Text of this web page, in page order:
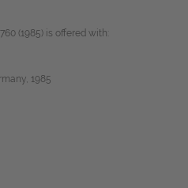
(1985) is offered with:
1985